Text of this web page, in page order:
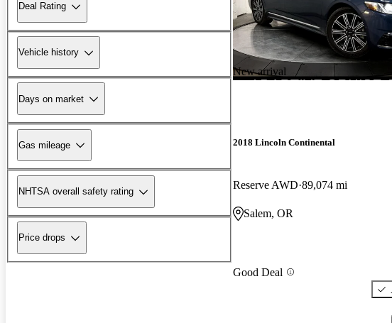
Deal Rating
Vehicle history
Days on market
Gas mileage
NHTSA overall safety rating
Price drops
New arrival
2018 Lincoln Continental
Reserve AWD 89,074 mi
Salem, OR
Good Deal